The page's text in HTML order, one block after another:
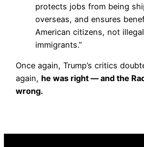
protects jobs from being
overseas, and ensures
American citizens, not illegal
immigrants.”
Once again, Trump’s critics
again, he was right — and the
wrong.